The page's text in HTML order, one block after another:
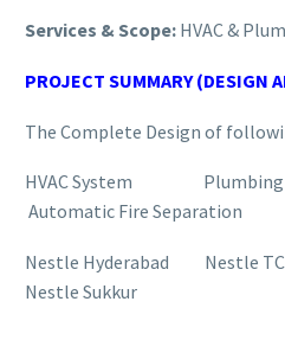
Services & Scope: HVAC &
PROJECT SUMMARY (DESIGN
The Complete Design of
HVAC System
Automatic Fire Separation
Nestle Hyderabad Nestle
Nestle Sukkur